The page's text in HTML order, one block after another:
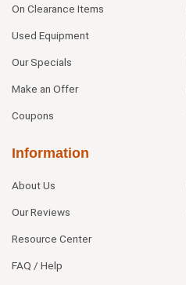
On Clearance Items
Used Equipment
Our Specials
Make an Offer
Coupons
Information
About Us
Our Reviews
Resource Center
FAQ / Help